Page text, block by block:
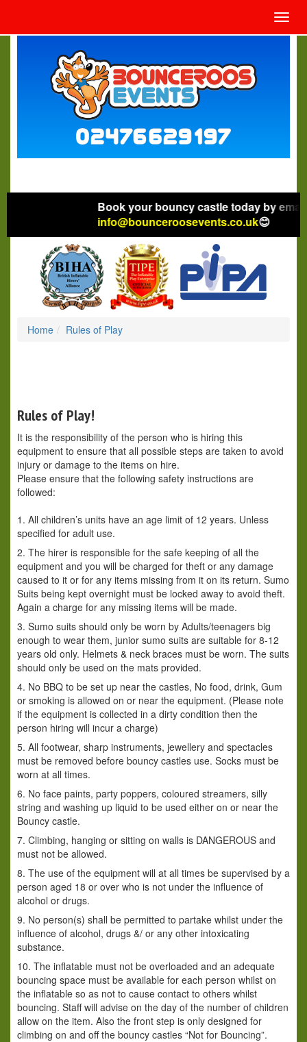
Book your bouncy castle today by
info@bounceroosevents.co.uk😊
Home Rules of Play
Rules of Play!
It is the responsibility of the person who is hiring this
equipment to ensure that all possible steps are taken to avoid
injury or damage to the items on hire.
Please ensure that the following safety instructions are
followed:
1. All children’s units have an age limit of 12 years. Unless
specified for adult use.
2. The hirer is responsible for the safe keeping of all the
equipment and you will be charged for theft or any damage
caused to it or for any items missing from it on its return. Sumo
Suits being kept overnight must be locked away to avoid theft.
Again a charge for any missing items will be made.
3. Sumo suits should only be worn by Adults/teenagers big
enough to wear them, junior sumo suits are suitable for 8-12
years old only. Helmets & neck braces must be worn. The suits
should only be used on the mats provided.
4. No BBQ to be set up near the castles, No food, drink, Gum
or smoking is allowed on or near the equipment. (Please note
if the equipment is collected in a dirty condition then the
person hiring will incur a charge)
5. All footwear, sharp instruments, jewellery and spectacles
must be removed before bouncy castles use. Socks must be
worn at all times.
6. No face paints, party poppers, coloured streamers, silly
string and washing up liquid to be used either on or near the
Bouncy castle.
7. Climbing, hanging or sitting on walls is DANGEROUS and
must not be allowed.
8. The use of the equipment will at all times be supervised by a
person aged 18 or over who is not under the influence of
alcohol or drugs.
9. No person(s) shall be permitted to partake whilst under the
influence of alcohol, drugs &/ or any other intoxicating
substance.
10. The inflatable must not be overloaded and an adequate
bouncing space must be available for each person whilst on
the inflatable so as not to cause contact to others whilst
bouncing. Staff will advise on the day of the number of children
allow on the item. Also the front step is only designed for
climbing on and off the bouncy castles “Not for Bouncing”.